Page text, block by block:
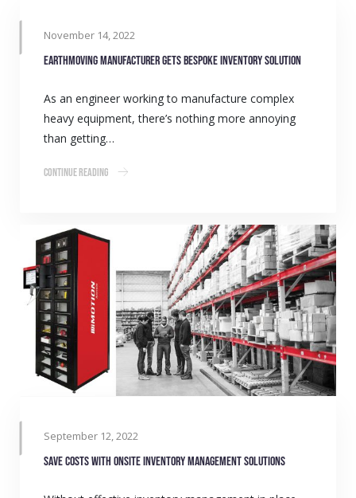
November 14, 2022
Earthmoving manufacturer gets bespoke inventory solution
As an engineer working to manufacture complex
heavy equipment, there’s nothing more annoying
than getting…
Continue Reading
September 12, 2022
Save costs with onsite inventory management solutions